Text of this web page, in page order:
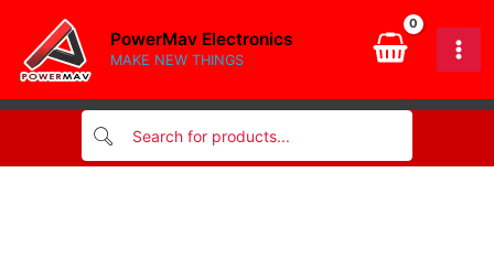
content
PowerMav Electronics
MAKE NEW THINGS